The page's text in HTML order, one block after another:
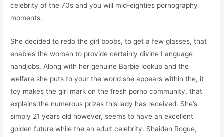
celebrity of the 70s and you will mid-eighties pornography
moments.
She decided to redo the girl boobs, to get a few glasses, that
enables the woman to provide certainly divine Language
handjobs. Along with her genuine Barbie lookup and the
welfare she puts to your the world she appears within the, it
toy makes the girl mark on the fresh porno community, that
explains the numerous prizes this lady has received. She’s
simply 21 years old however, seems to have an excellent
golden future while the an adult celebrity. Shaiden Rogue,